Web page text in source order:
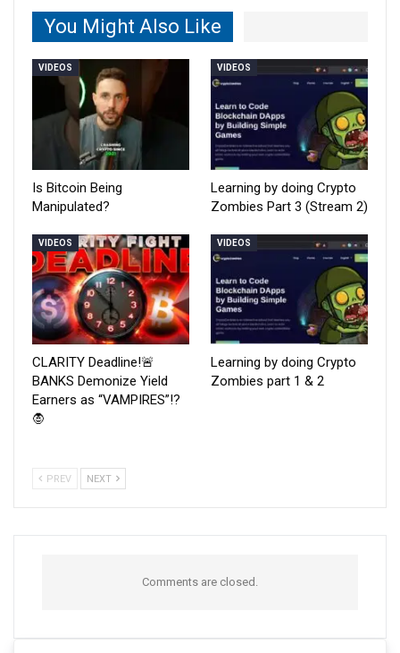
You Might Also Like
VIDEOS
Is Bitcoin Being
Manipulated?
VIDEOS
Learning by doing Crypto
Zombies Part 3 (Stream 2)
VIDEOS
CLARITY Deadline!🚨
BANKS Demonize Yield
Earners as “VAMPIRES”!?
🧛
VIDEOS
Learning by doing Crypto
Zombies part 1 & 2
PREV NEXT
Comments are closed.